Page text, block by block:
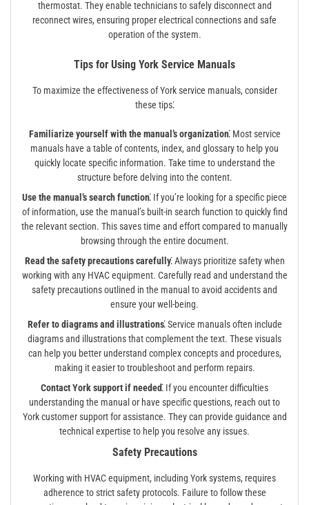
thermostat. They enable technicians to safely disconnect and
reconnect wires, ensuring proper electrical connections and safe
operation of the system.
Tips for Using York Service Manuals
To maximize the effectiveness of York service manuals, consider
these tips⁚
Familiarize yourself with the manual’s organization⁚Most service
manuals have a table of contents, index, and glossary to help you
quickly locate specific information. Take time to understand the
structure before delving into the content.
Use the manual’s search function⁚ If you’re looking for a specific piece
of information, use the manual’s built-in search function to quickly find
the relevant section. This saves time and effort compared to manually
browsing through the entire document.
Read the safety precautions carefully⁚Always prioritize safety when
working with any HVAC equipment. Carefully read and understand the
safety precautions outlined in the manual to avoid accidents and
ensure your well-being.
Refer to diagrams and illustrations⁚Service manuals often include
diagrams and illustrations that complement the text. These visuals
can help you better understand complex concepts and procedures,
making it easier to troubleshoot and perform repairs.
Contact York support if needed⁚ If you encounter difficulties
understanding the manual or have specific questions, reach out to
York customer support for assistance. They can provide guidance and
technical expertise to help you resolve any issues.
Safety Precautions
Working with HVAC equipment, including York systems, requires
adherence to strict safety protocols. Failure to follow these